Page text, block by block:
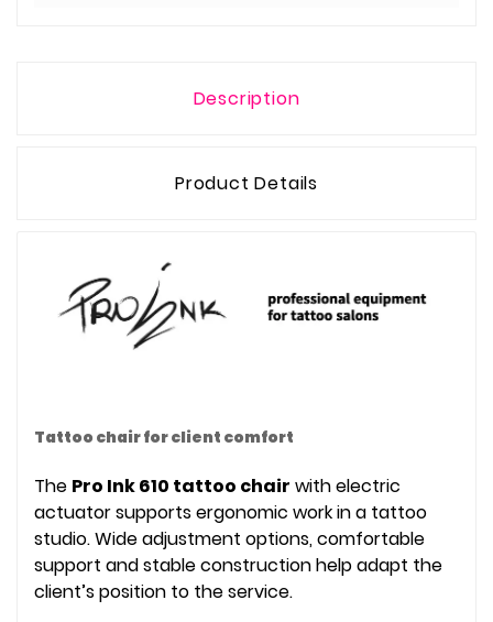
Description
Product Details
Tattoo chair for client comfort
The Pro Ink 610 tattoo chair with electric
actuator supports ergonomic work in a tattoo
studio. Wide adjustment options, comfortable
support and stable construction help adapt the
client’s position to the service.